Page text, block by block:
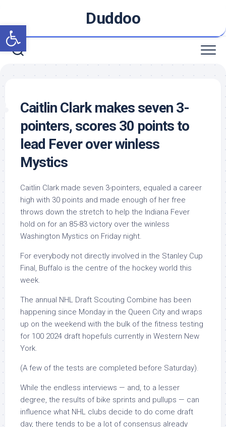
Open toolbar
content
Duddoo
Caitlin Clark makes seven 3-
pointers, scores 30 points to
lead Fever over winless
Mystics
Caitlin Clark made seven 3-pointers, equaled a career
high with 30 points and made enough of her free
throws down the stretch to help the Indiana Fever
hold on for an 85-83 victory over the winless
Washington Mystics on Friday night.
For everybody not directly involved in the Stanley Cup
Final, Buffalo is the centre of the hockey world this
week.
The annual NHL Draft Scouting Combine has been
happening since Monday in the Queen City and wraps
up on the weekend with the bulk of the fitness testing
for 100 2024 draft hopefuls currently in Western New
York.
(A few of the tests are completed before Saturday).
While the endless interviews — and, to a lesser
degree, the results of bike sprints and pullups — can
influence what NHL clubs decide to do come draft
day, there tends to be a lot of consensus already